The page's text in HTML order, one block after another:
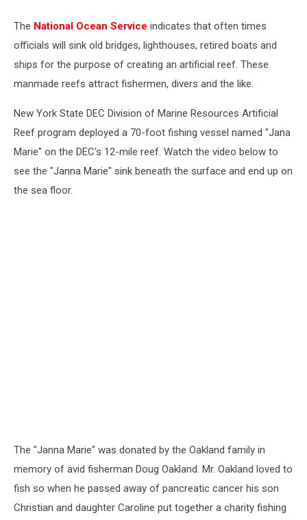
The National Ocean Service indicates that often times
officials will sink old bridges, lighthouses, retired boats and
ships for the purpose of creating an artificial reef. These
manmade reefs attract fishermen, divers and the like.
New York State DEC Division of Marine Resources Artificial
Reef program deployed a 70-foot fishing vessel named "Jana
Marie" on the DEC's 12-mile reef. Watch the video below to
see the "Janna Marie" sink beneath the surface and end up on
the sea floor.
The "Janna Marie" was donated by the Oakland family in
memory of avid fisherman Doug Oakland. Mr. Oakland loved to
fish so when he passed away of pancreatic cancer his son
Christian and daughter Caroline put together a charity fishing